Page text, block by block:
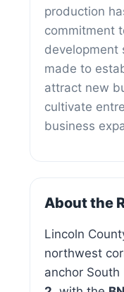
production
commitment
development
made to
attract new
cultivate
business
About the
Lincoln
northwest
anchor South